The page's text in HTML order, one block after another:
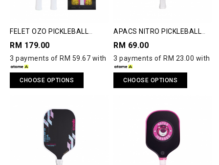
FELET OZO PICKLEBALL
RM 179.00
3 payments of RM 59.67 with
CHOOSE OPTIONS
APACS NITRO PICKLEBALL
RM 69.00
3 payments of RM 23.00 with
CHOOSE OPTIONS